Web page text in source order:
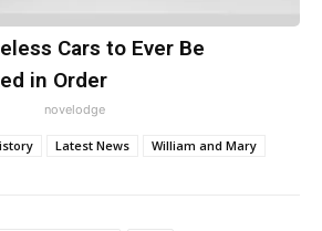
Cars to Ever Be
in Order
novelodge
Latest News William and Mary